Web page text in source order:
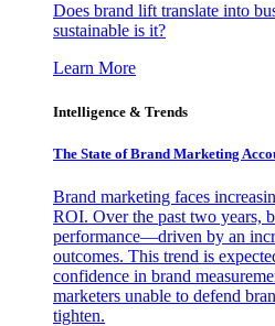
Does brand lift translate into
sustainable is it?
Learn More
Intelligence & Trends
The State of Brand Marketing
Brand marketing faces
ROI. Over the past two years,
performance—driven by an
outcomes. This trend is
confidence in brand
marketers unable to defend
tighten.